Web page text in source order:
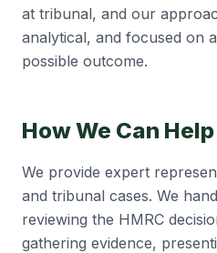
at tribunal, and our
analytical, and focused on
possible outcome.
How We Can Help
We provide expert
and tribunal cases. We
reviewing the HMRC
gathering evidence,